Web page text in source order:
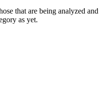
that are being analyzed and
as yet.